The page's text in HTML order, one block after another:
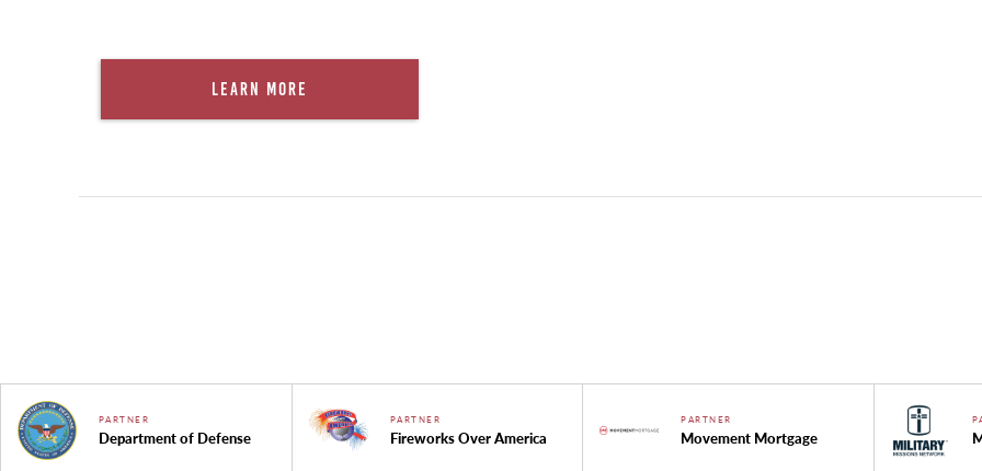
Learn More
PARTNER
Department of Defense
PARTNER
Fireworks Over America
PARTNER
Movement Mortgage